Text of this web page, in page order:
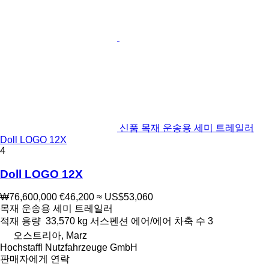
신품 목재 운송용 세미 트레일러
Doll LOGO 12X
4
Doll LOGO 12X
₩76,600,000 €46,200 ≈ US$53,060
목재 운송용 세미 트레일러
적재 용량 33,570 kg 서스펜션 에어/에어 차축 수 3
오스트리아, Marz
Hochstaffl Nutzfahrzeuge GmbH
판매자에게 연락